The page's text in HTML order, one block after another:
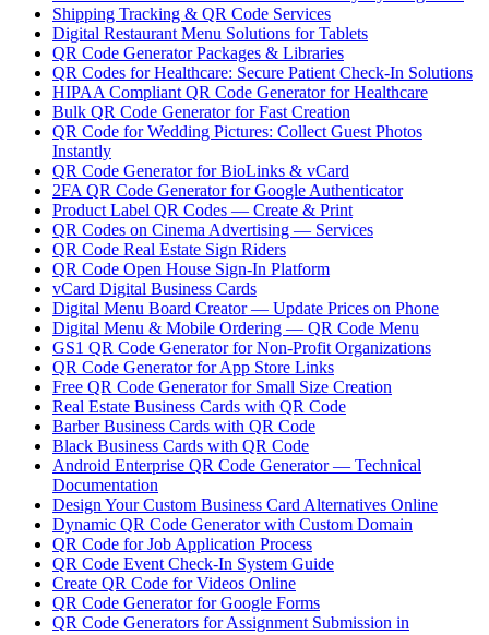
Shipping Tracking & QR Code Services
Digital Restaurant Menu Solutions for Tablets
QR Code Generator Packages & Libraries
QR Codes for Healthcare: Secure Patient Check-In Solutions
HIPAA Compliant QR Code Generator for Healthcare
Bulk QR Code Generator for Fast Creation
QR Code for Wedding Pictures: Collect Guest Photos
Instantly
QR Code Generator for BioLinks & vCard
2FA QR Code Generator for Google Authenticator
Product Label QR Codes — Create & Print
QR Codes on Cinema Advertising — Services
QR Code Real Estate Sign Riders
QR Code Open House Sign-In Platform
vCard Digital Business Cards
Digital Menu Board Creator — Update Prices on Phone
Digital Menu & Mobile Ordering — QR Code Menu
GS1 QR Code Generator for Non-Profit Organizations
QR Code Generator for App Store Links
Free QR Code Generator for Small Size Creation
Real Estate Business Cards with QR Code
Barber Business Cards with QR Code
Black Business Cards with QR Code
Android Enterprise QR Code Generator — Technical
Documentation
Design Your Custom Business Card Alternatives Online
Dynamic QR Code Generator with Custom Domain
QR Code for Job Application Process
QR Code Event Check-In System Guide
Create QR Code for Videos Online
QR Code Generator for Google Forms
QR Code Generators for Assignment Submission in